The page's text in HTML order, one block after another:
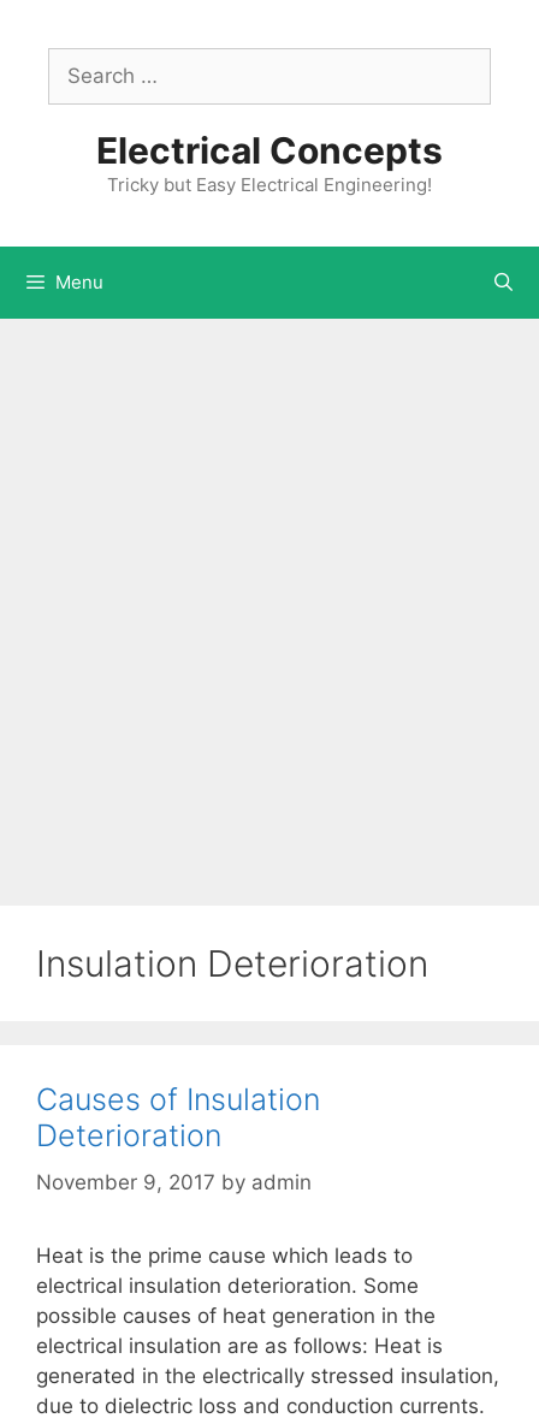
contentSearch
for:
Electrical Concepts
Tricky but Easy Electrical Engineering!
Menu
Insulation Deterioration
Causes of Insulation
Deterioration
November 9, 2017 by admin
Heat is the prime cause which leads to
electrical insulation deterioration. Some
possible causes of heat generation in the
electrical insulation are as follows: Heat is
generated in the electrically stressed insulation,
due to dielectric loss and conduction currents.